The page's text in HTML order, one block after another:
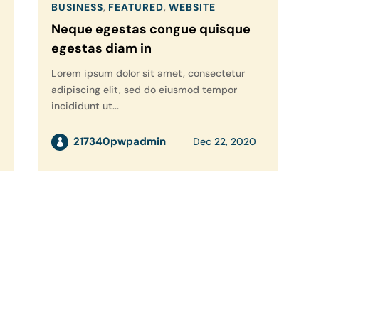
Neque egestas congue quisque
egestas diam in
217340pwpadmin Dec 22, 2020
BUSINESS, FEATURED, WEBSITE
Lorem ipsum dolor sit amet, consectetur
adipiscing elit, sed do eiusmod tempor
incididunt ut...